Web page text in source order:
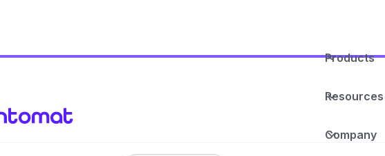
Products
Resources
Company